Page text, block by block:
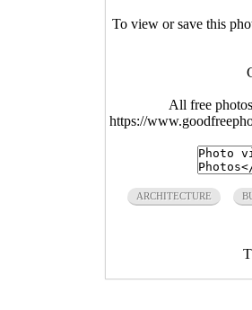
To view or save this
All free
https://
ARCHITECTURE